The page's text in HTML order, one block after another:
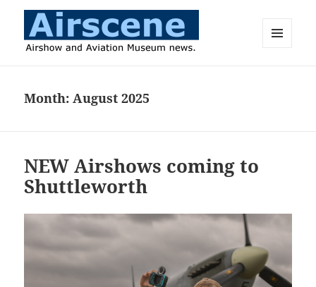
Month:August 2025
NEW Airshows coming to
Shuttleworth